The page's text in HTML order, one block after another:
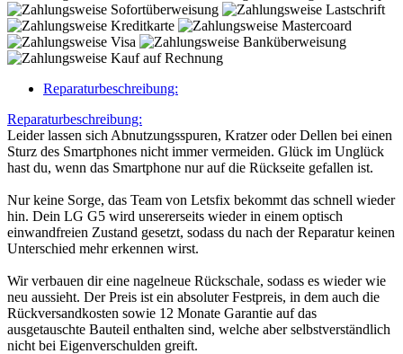
Reparaturbeschreibung:
Reparaturbeschreibung:
Leider lassen sich Abnutzungsspuren, Kratzer oder Dellen bei einen
Sturz des Smartphones nicht immer vermeiden. Glück im Unglück
hast du, wenn das Smartphone nur auf die Rückseite gefallen ist.
Nur keine Sorge, das Team von Letsfix bekommt das schnell wieder
hin. Dein LG G5 wird unsererseits wieder in einem optisch
einwandfreien Zustand gesetzt, sodass du nach der Reparatur keinen
Unterschied mehr erkennen wirst.
Wir verbauen dir eine nagelneue Rückschale, sodass es wieder wie
neu aussieht. Der Preis ist ein absoluter Festpreis, in dem auch die
Rückversandkosten sowie 12 Monate Garantie auf das
ausgetauschte Bauteil enthalten sind, welche aber selbstverständlich
nicht bei Eigenverschulden greift.